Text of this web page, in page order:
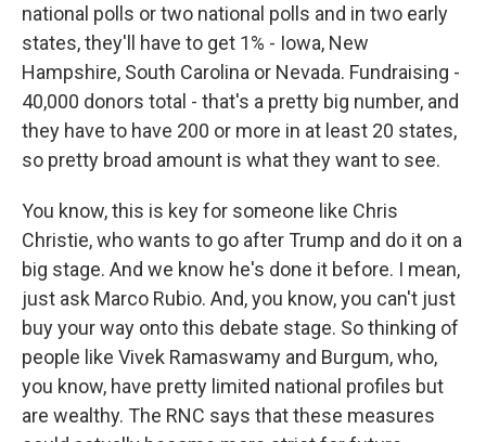
national polls or two national polls and in two early
states, they'll have to get 1% - Iowa, New
Hampshire, South Carolina or Nevada. Fundraising -
40,000 donors total - that's a pretty big number, and
they have to have 200 or more in at least 20 states,
so pretty broad amount is what they want to see.
You know, this is key for someone like Chris
Christie, who wants to go after Trump and do it on a
big stage. And we know he's done it before. I mean,
just ask Marco Rubio. And, you know, you can't just
buy your way onto this debate stage. So thinking of
people like Vivek Ramaswamy and Burgum, who,
you know, have pretty limited national profiles but
are wealthy. The RNC says that these measures